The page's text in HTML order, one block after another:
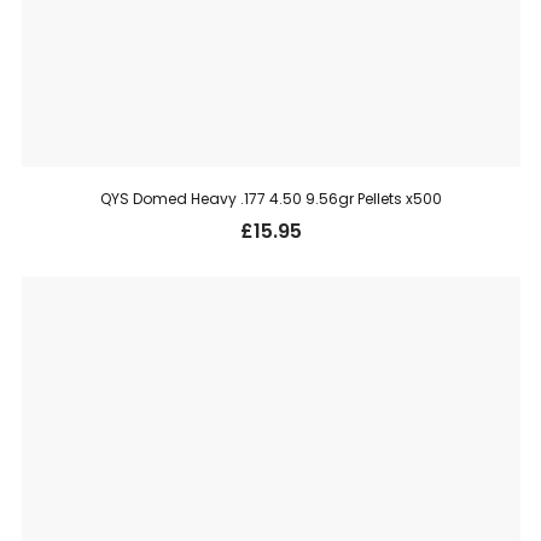
QYS Domed Heavy .177 4.50 9.56gr Pellets x500
£15.95